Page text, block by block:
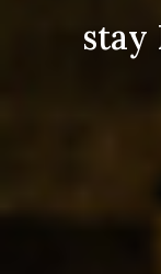
stay